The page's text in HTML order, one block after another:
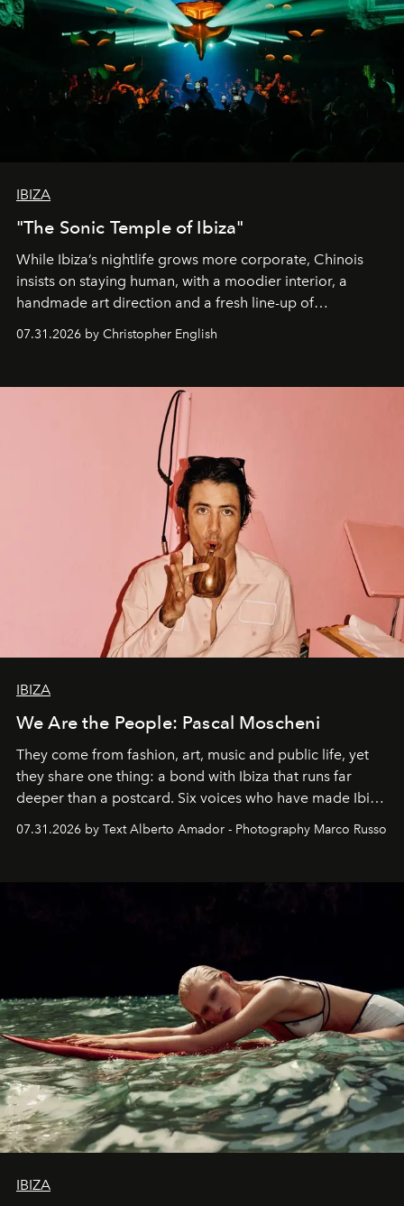
IBIZA
"The Sonic Temple of Ibiza"
While Ibiza’s nightlife grows more corporate, Chinois
insists on staying human, with a moodier interior, a
handmade art direction and a fresh line-up of
residencies, proving that scale was never the point.
07.31.2026 by Christopher English
IBIZA
We Are the People: Pascal Moscheni
They come from fashion, art, music and public life, yet
they share one thing: a bond with Ibiza that runs far
deeper than a postcard. Six voices who have made Ibiza
their home, their muse and their canvas.
07.31.2026 by Text Alberto Amador - Photography Marco Russo
IBIZA